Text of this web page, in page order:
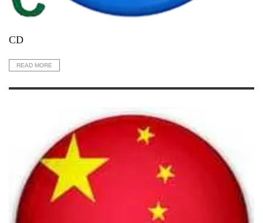
CD
READ MORE